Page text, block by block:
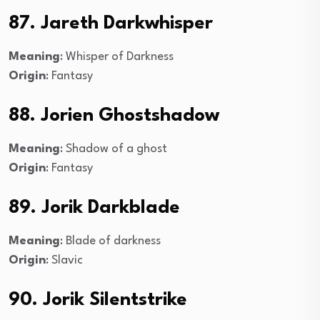
87. Jareth Darkwhisper
Meaning: Whisper of Darkness
Origin: Fantasy
88. Jorien Ghostshadow
Meaning: Shadow of a ghost
Origin: Fantasy
89. Jorik Darkblade
Meaning: Blade of darkness
Origin: Slavic
90. Jorik Silentstrike